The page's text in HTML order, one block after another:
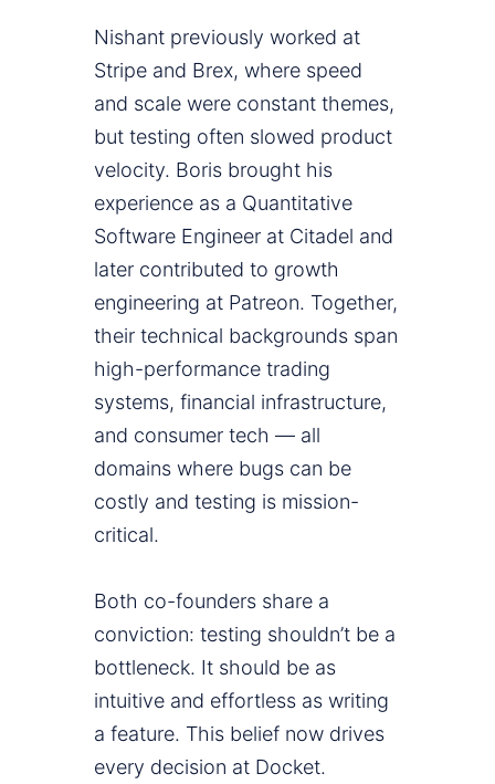
Nishant previously worked at
Stripe and Brex, where speed
and scale were constant themes,
but testing often slowed product
velocity. Boris brought his
experience as a Quantitative
Software Engineer at Citadel and
later contributed to growth
engineering at Patreon. Together,
their technical backgrounds span
high-performance trading
systems, financial infrastructure,
and consumer tech — all
domains where bugs can be
costly and testing is mission-
critical.
Both co-founders share a
conviction: testing shouldn’t be a
bottleneck. It should be as
intuitive and effortless as writing
a feature. This belief now drives
every decision at Docket.